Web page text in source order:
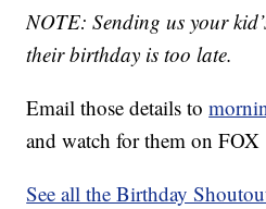
NOTE: Sending us your
their birthday is too late.
Email those details to
and watch for them on
See all the Birthday